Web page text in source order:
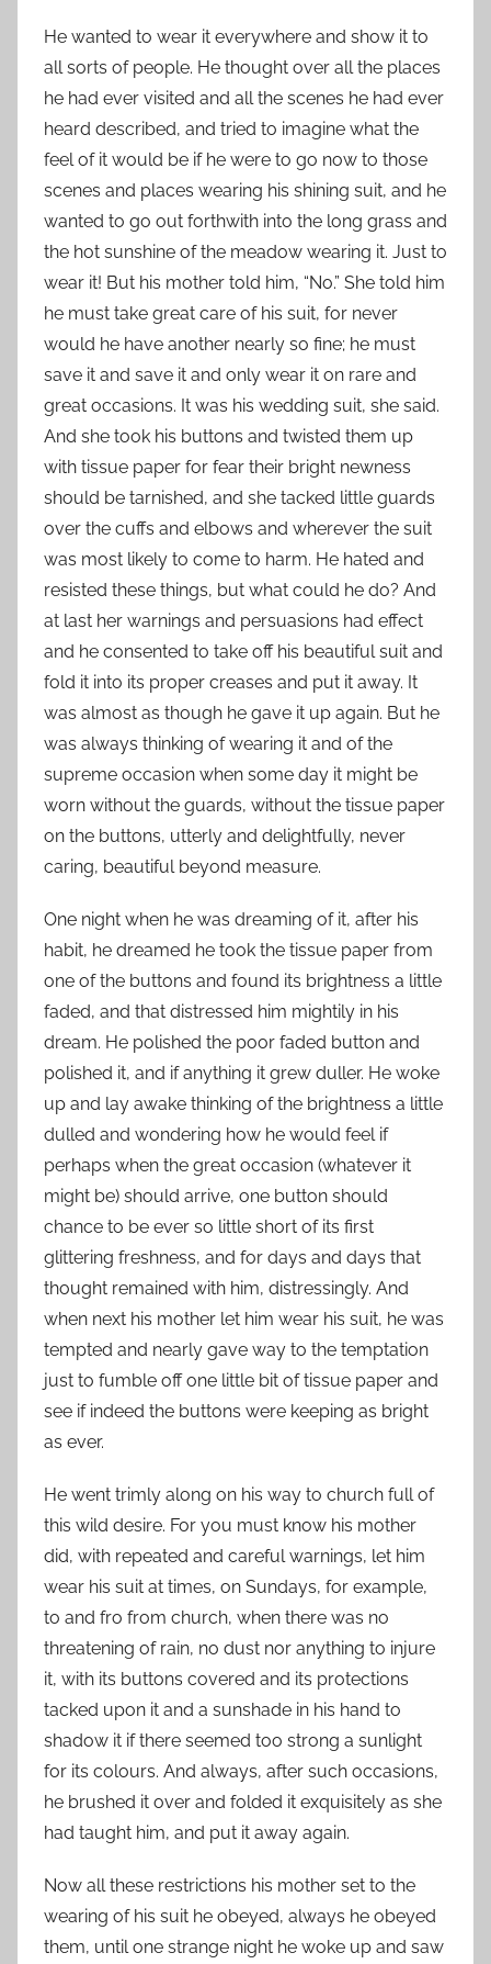
He wanted to wear it everywhere and show it to
all sorts of people. He thought over all the places
he had ever visited and all the scenes he had ever
heard described, and tried to imagine what the
feel of it would be if he were to go now to those
scenes and places wearing his shining suit, and he
wanted to go out forthwith into the long grass and
the hot sunshine of the meadow wearing it. Just to
wear it! But his mother told him, “No.” She told him
he must take great care of his suit, for never
would he have another nearly so fine; he must
save it and save it and only wear it on rare and
great occasions. It was his wedding suit, she said.
And she took his buttons and twisted them up
with tissue paper for fear their bright newness
should be tarnished, and she tacked little guards
over the cuffs and elbows and wherever the suit
was most likely to come to harm. He hated and
resisted these things, but what could he do? And
at last her warnings and persuasions had effect
and he consented to take off his beautiful suit and
fold it into its proper creases and put it away. It
was almost as though he gave it up again. But he
was always thinking of wearing it and of the
supreme occasion when some day it might be
worn without the guards, without the tissue paper
on the buttons, utterly and delightfully, never
caring, beautiful beyond measure.
One night when he was dreaming of it, after his
habit, he dreamed he took the tissue paper from
one of the buttons and found its brightness a little
faded, and that distressed him mightily in his
dream. He polished the poor faded button and
polished it, and if anything it grew duller. He woke
up and lay awake thinking of the brightness a little
dulled and wondering how he would feel if
perhaps when the great occasion (whatever it
might be) should arrive, one button should
chance to be ever so little short of its first
glittering freshness, and for days and days that
thought remained with him, distressingly. And
when next his mother let him wear his suit, he was
tempted and nearly gave way to the temptation
just to fumble off one little bit of tissue paper and
see if indeed the buttons were keeping as bright
as ever.
He went trimly along on his way to church full of
this wild desire. For you must know his mother
did, with repeated and careful warnings, let him
wear his suit at times, on Sundays, for example,
to and fro from church, when there was no
threatening of rain, no dust nor anything to injure
it, with its buttons covered and its protections
tacked upon it and a sunshade in his hand to
shadow it if there seemed too strong a sunlight
for its colours. And always, after such occasions,
he brushed it over and folded it exquisitely as she
had taught him, and put it away again.
Now all these restrictions his mother set to the
wearing of his suit he obeyed, always he obeyed
them, until one strange night he woke up and saw